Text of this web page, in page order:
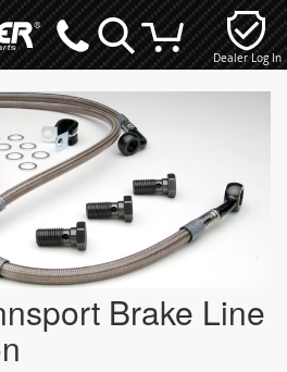
Dealer Log In
My Cart
Brake Line